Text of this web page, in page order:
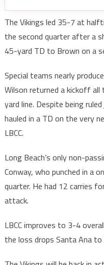
The Vikings led 35-7 at
the second quarter after a
45-yard TD to Brown on a
Special teams nearly
Wilson returned a kickoff
yard line. Despite being
hauled in a TD on the very
LBCC.
Long Beach’s only non-
Conway, who punched in a
quarter. He had 12 carries
attack.
LBCC improves to 3-4
the loss drops Santa Ana